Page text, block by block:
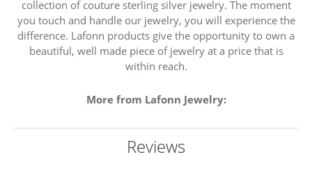
collection of couture sterling silver jewelry. The moment
you touch and handle our jewelry, you will experience the
difference. Lafonn products give the opportunity to own a
beautiful, well made piece of jewelry at a price that is
within reach.
More from Lafonn Jewelry:
Reviews